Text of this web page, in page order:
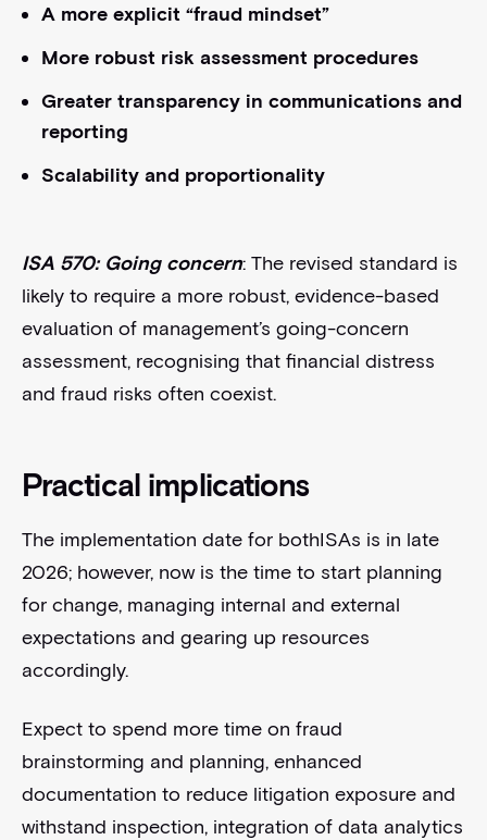
A more explicit “fraud mindset”
More robust risk assessment procedures
Greater transparency in communications and
reporting
Scalability and proportionality
ISA 570: Going concern: The revised standard is
likely to require a more robust, evidence-based
evaluation of management’s going-concern
assessment, recognising that financial distress
and fraud risks often coexist.
Practical implications
The implementation date for bothISAs is in late
2026; however, now is the time to start planning
for change, managing internal and external
expectations and gearing up resources
accordingly.
Expect to spend more time on fraud
brainstorming and planning, enhanced
documentation to reduce litigation exposure and
withstand inspection, integration of data analytics